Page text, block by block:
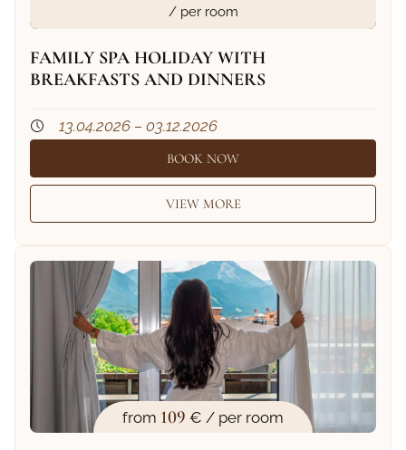
/ per room
FAMILY SPA HOLIDAY WITH
BREAKFASTS AND DINNERS
13.04.2026 – 03.12.2026
BOOK NOW
VIEW MORE
from 109 € / per room